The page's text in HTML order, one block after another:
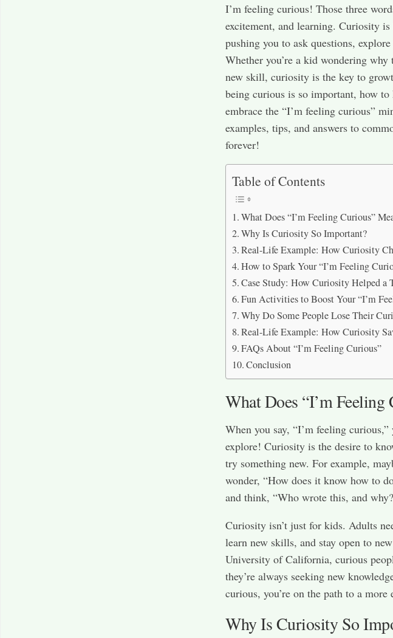
I’m feeling curious! Those three
excitement, and learning. Curiosity
pushing you to ask questions,
Whether you’re a kid wondering
new skill, curiosity is the key to
being curious is so important, how
embrace the “I’m feeling curious”
examples, tips, and answers to
forever!
Table of Contents
What Does “I’m Feeling Curious”
Why Is Curiosity So Important?
Real-Life Example: How Curiosity
How to Spark Your “I’m Feeling
Case Study: How Curiosity Helped a
Fun Activities to Boost Your “I’m
Why Do Some People Lose Their
Real-Life Example: How Curiosity
FAQs About “I’m Feeling Curious”
Conclusion
What Does “I’m Feeling
When you say, “I’m feeling curious,”
explore! Curiosity is the desire to
try something new. For example,
wonder, “How does it know how to
and think, “Who wrote this, and
Curiosity isn’t just for kids. Adults
learn new skills, and stay open to
University of California, curious
they’re always seeking new
curious, you’re on the path to a
Why Is Curiosity So